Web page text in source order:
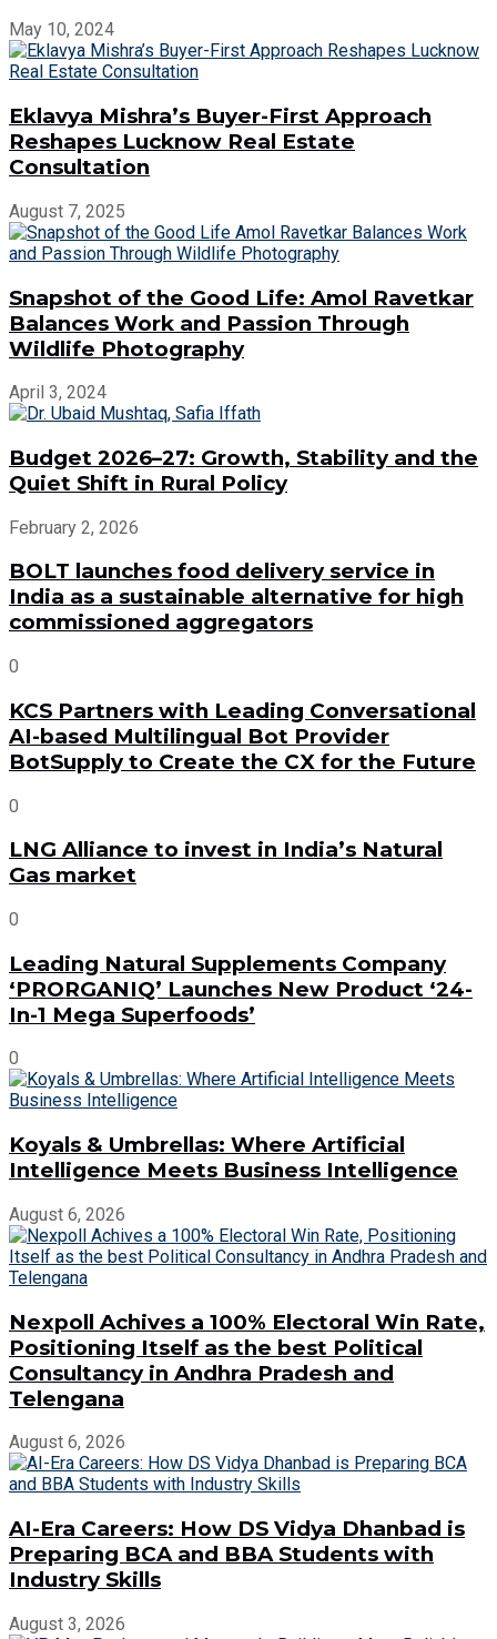
May 10, 2024
Eklavya Mishra’s Buyer-First Approach
Reshapes Lucknow Real Estate
Consultation
August 7, 2025
Snapshot of the Good Life: Amol Ravetkar
Balances Work and Passion Through
Wildlife Photography
April 3, 2024
Budget 2026–27: Growth, Stability and the
Quiet Shift in Rural Policy
February 2, 2026
BOLT launches food delivery service in
India as a sustainable alternative for high
commissioned aggregators
0
KCS Partners with Leading Conversational
AI-based Multilingual Bot Provider
BotSupply to Create the CX for the Future
0
LNG Alliance to invest in India’s Natural
Gas market
0
Leading Natural Supplements Company
‘PRORGANIQ’ Launches New Product ‘24-
In-1 Mega Superfoods’
0
Koyals & Umbrellas: Where Artificial
Intelligence Meets Business Intelligence
August 6, 2026
Nexpoll Achives a 100% Electoral Win Rate,
Positioning Itself as the best Political
Consultancy in Andhra Pradesh and
Telengana
August 6, 2026
AI-Era Careers: How DS Vidya Dhanbad is
Preparing BCA and BBA Students with
Industry Skills
August 3, 2026